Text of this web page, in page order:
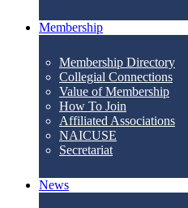
Membership
Membership Directory
Collegial Connections
Value of Membership
How To Join
Affiliated Associations
NAICUSE
Secretariat
News